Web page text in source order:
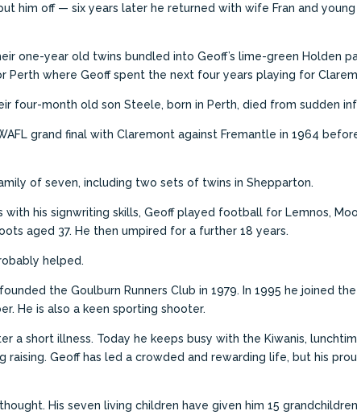
him off — six years later he returned with wife Fran and
one-year old twins bundled into Geoff’s lime-green Holden
Perth where Geoff spent the next four years playing for
four-month old son Steele, born in Perth, died from sudden
grand final with Claremont against Fremantle in 1964
of seven, including two sets of twins in Shepparton.
his signwriting skills, Geoff played football for Lemnos,
aged 37. He then umpired for a further 18 years.
helped.
the Goulburn Runners Club in 1979. In 1995 he joined
He is also a keen sporting shooter.
a short illness. Today he keeps busy with the Kiwanis,
raising. Geoff has led a crowded and rewarding life, but his
thought. His seven living children have given him 15